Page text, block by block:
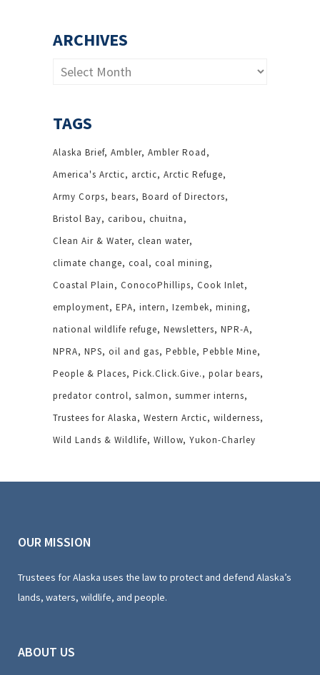
ARCHIVES
Archives
TAGS
Alaska Brief Ambler Ambler Road
America's Arctic
arctic Arctic Refuge
Army Corps bears Board of Directors
Bristol Bay caribou
chuitna
Clean Air & Water clean water
climate change coal coal mining
Coastal Plain
ConocoPhillips Cook Inlet
employment EPA intern Izembek mining
national wildlife refuge Newsletters NPR-A
NPRA NPS oil and gas Pebble Pebble Mine
People & Places Pick.Click.Give.
polar bears
predator control salmon
summer interns
Trustees for Alaska
Western Arctic wilderness
Wild Lands & Wildlife Willow Yukon-Charley
OUR MISSION
Trustees for Alaska uses the law to protect and defend Alaska’s
lands, waters, wildlife, and people.
ABOUT US